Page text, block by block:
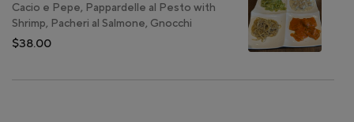
Cacio e Pepe, Pappardelle al Pesto with
Shrimp, Pacheri al Salmone, Gnocchi
$38.00